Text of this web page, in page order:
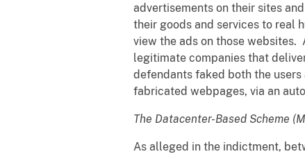
advertisements on their sites
their goods and services to real
view the ads on those websites.
legitimate companies that
defendants faked both the
fabricated webpages, via an
The Datacenter-Based Scheme
As alleged in the indictment,